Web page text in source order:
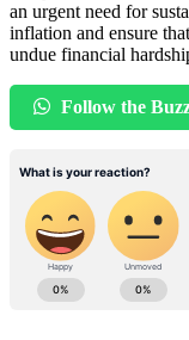
an urgent need for
inflation and ensure
undue financial
Follow the